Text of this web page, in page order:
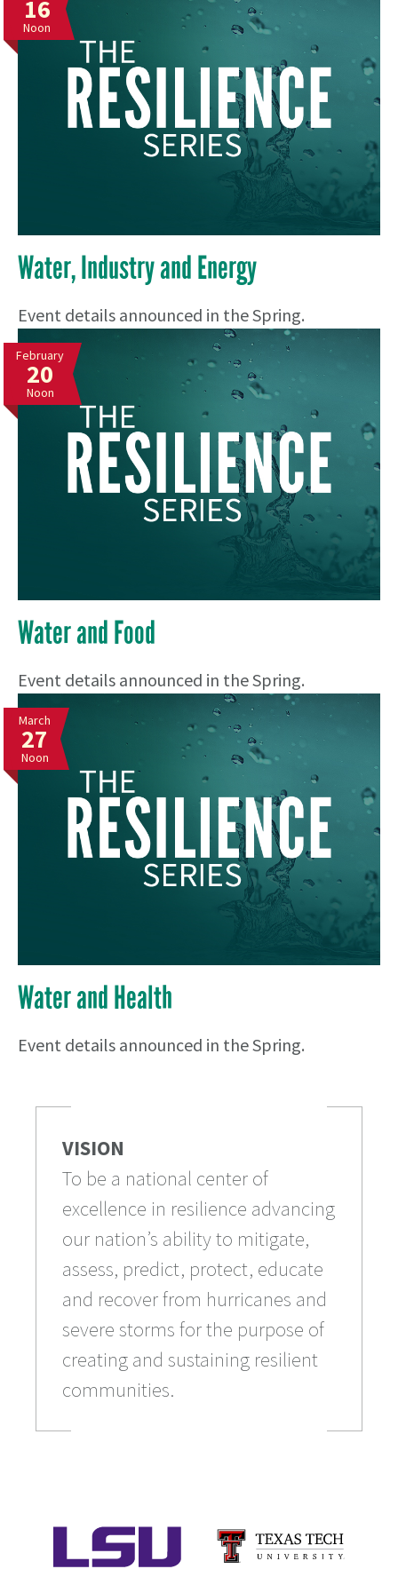
16
Noon
Water, Industry and Energy
Event details announced in the Spring.
February
20
Noon
Water and Food
Event details announced in the Spring.
March
27
Noon
Water and Health
Event details announced in the Spring.
VISION
To be a national center of
excellence in resilience advancing
our nation’s ability to mitigate,
assess, predict, protect, educate
and recover from hurricanes and
severe storms for the purpose of
creating and sustaining resilient
communities.